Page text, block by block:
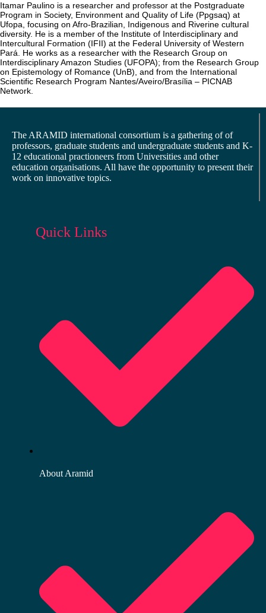
Itamar Paulino is a researcher and professor at the Postgraduate
Program in Society, Environment and Quality of Life (Ppgsaq) at
Ufopa, focusing on Afro-Brazilian, Indigenous and Riverine cultural
diversity. He is a member of the Institute of Interdisciplinary and
Intercultural Formation (IFII) at the Federal University of Western
Pará. He works as a researcher with the Research Group on
Interdisciplinary Amazon Studies (UFOPA); from the Research Group
on Epistemology of Romance (UnB), and from the International
Scientific Research Program Nantes/Aveiro/Brasília – PICNAB
Network.
The ARAMID international consortium is a gathering of of
professors, graduate students and undergraduate students and K-
12 educational practioneers from Universities and other
education organisations. All have the opportunity to present their
work on innovative topics.
Quick Links
About Aramid